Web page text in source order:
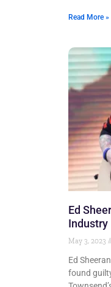
Read More »
Ed
Industry
May 3, 2023
Ed
found